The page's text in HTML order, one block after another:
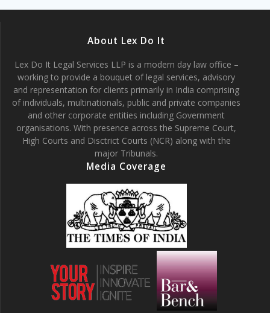
About Lex Do It
Lex Do It Legal Services LLP is a modern day law office –
working to provide a bouquet of legal services, advisory
and representation for clients primarily in India comprising
of individuals, multinationals, public and private companies
and other corporate entities including Government
organisations. With presence across the Supreme Court,
High Courts and Disctrict Courts (NCR) along with the
major Tribunals.
Media Coverage